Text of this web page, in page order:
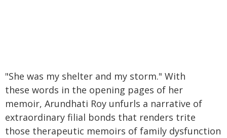
"She was my shelter and my storm." With
these words in the opening pages of her
memoir, Arundhati Roy unfurls a narrative of
extraordinary filial bonds that renders trite
those therapeutic memoirs of family dysfunction